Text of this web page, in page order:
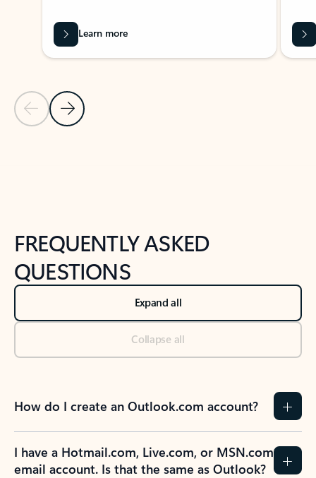
Previous Slide
Next Slide
Learn more
FREQUENTLY ASKED
QUESTIONS
Expand all
Collapse all
How do I create an Outlook.com account?
I have a Hotmail.com, Live.com, or MSN.com
email account. Is that the same as Outlook?